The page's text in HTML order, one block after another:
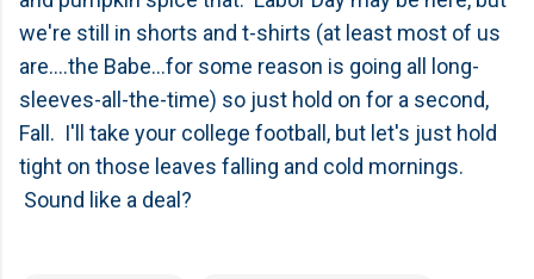
we're still in shorts and t-shirts (at least most of us
are....the Babe...for some reason is going all long-
sleeves-all-the-time) so just hold on for a second,
Fall. I'll take your college football, but let's just hold
tight on those leaves falling and cold mornings.
Sound like a deal?